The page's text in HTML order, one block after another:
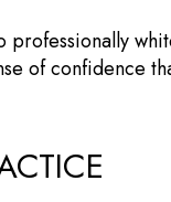
professionally
of confidence